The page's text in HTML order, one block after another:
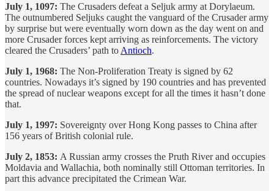
July 1, 1097: The Crusaders defeat a Seljuk army at Dorylaeum.
The outnumbered Seljuks caught the vanguard of the Crusader army
by surprise but were eventually worn down as the day went on and
more Crusader forces kept arriving as reinforcements. The victory
cleared the Crusaders’ path to Antioch.
July 1, 1968: The Non-Proliferation Treaty is signed by 62
countries. Nowadays it’s signed by 190 countries and has prevented
the spread of nuclear weapons except for all the times it hasn’t done
that.
July 1, 1997: Sovereignty over Hong Kong passes to China after
156 years of British colonial rule.
July 2, 1853: A Russian army crosses the Pruth River and occupies
Moldavia and Wallachia, both nominally still Ottoman territories. In
part this advance precipitated the Crimean War.